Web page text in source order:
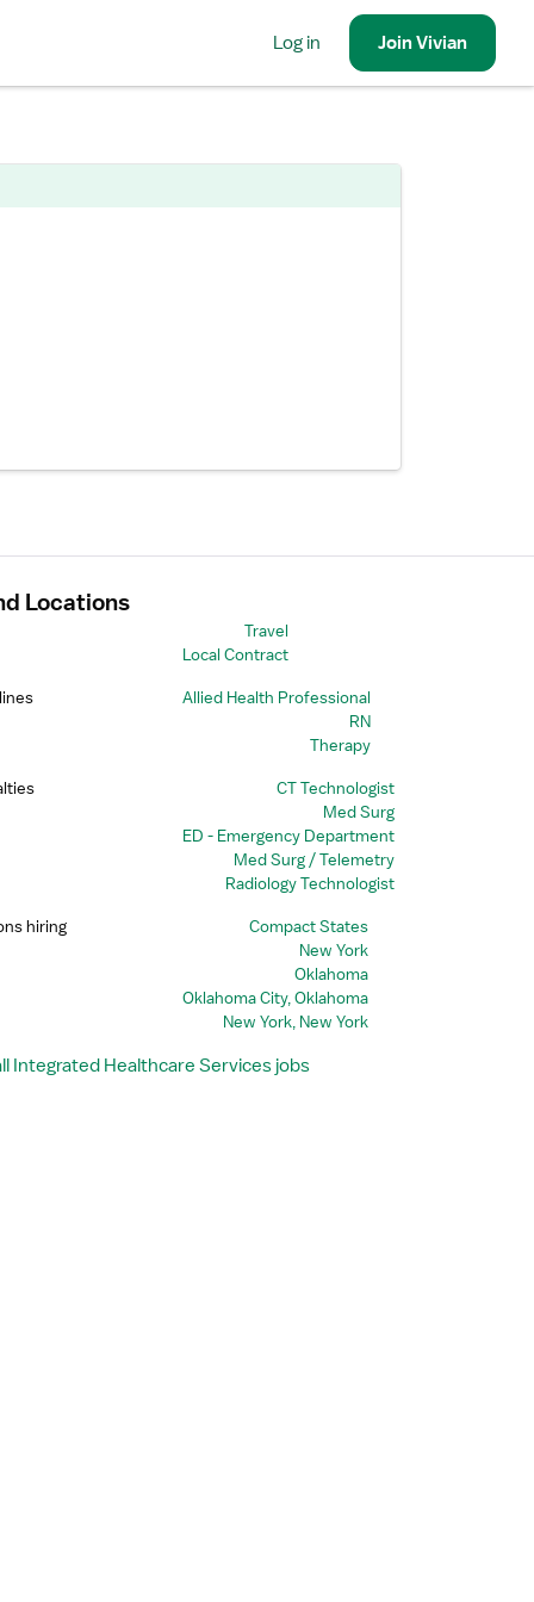
Log in JoinVivian
Locations
Travel
Local Contract
Allied Health Professional
RN
Therapy
CT Technologist
Med Surg
ED - Emergency Department
Med Surg / Telemetry
Radiology Technologist
hiring
Compact States
New York
Oklahoma
Oklahoma City, Oklahoma
New York, New York
Integrated Healthcare Services jobs